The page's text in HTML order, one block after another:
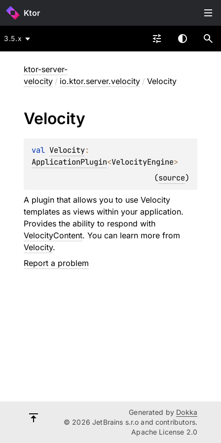
Ktor
3.5.x
ktor-server-
velocity / io.ktor.server.velocity / Velocity
Velocity
val Velocity
ApplicationPlugin<VelocityEngine>
(source)
A plugin that allows you to use Velocity
templates as views within your application.
Provides the ability to respond with
VelocityContent. You can learn more from
Velocity.
Report a problem
Generated by Dokka
© 2026 JetBrains s.r.o and contributors.
Apache License 2.0